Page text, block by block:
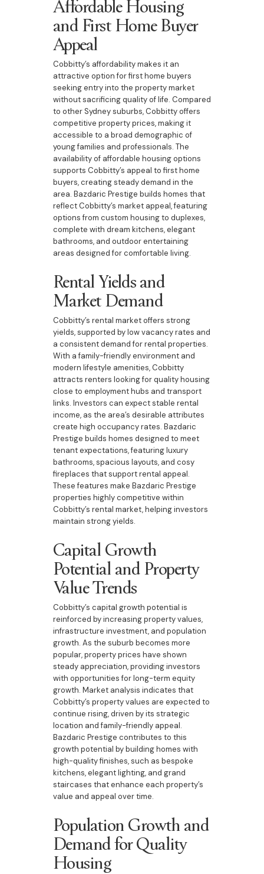
Affordable Housing
and First Home Buyer
Appeal
Cobbitty’s affordability makes it an
attractive option for first home buyers
seeking entry into the property market
without sacrificing quality of life. Compared
to other Sydney suburbs, Cobbitty offers
competitive property prices, making it
accessible to a broad demographic of
young families and professionals. The
availability of affordable housing options
supports Cobbitty’s appeal to first home
buyers, creating steady demand in the
area. Bazdaric Prestige builds homes that
reflect Cobbitty’s market appeal, featuring
options from custom housing to duplexes,
complete with dream kitchens, elegant
bathrooms, and outdoor entertaining
areas designed for comfortable living.
Rental Yields and
Market Demand
Cobbitty’s rental market offers strong
yields, supported by low vacancy rates and
a consistent demand for rental properties.
With a family-friendly environment and
modern lifestyle amenities, Cobbitty
attracts renters looking for quality housing
close to employment hubs and transport
links. Investors can expect stable rental
income, as the area’s desirable attributes
create high occupancy rates. Bazdaric
Prestige builds homes designed to meet
tenant expectations, featuring luxury
bathrooms, spacious layouts, and cosy
fireplaces that support rental appeal.
These features make Bazdaric Prestige
properties highly competitive within
Cobbitty’s rental market, helping investors
maintain strong yields.
Capital Growth
Potential and Property
Value Trends
Cobbitty’s capital growth potential is
reinforced by increasing property values,
infrastructure investment, and population
growth. As the suburb becomes more
popular, property prices have shown
steady appreciation, providing investors
with opportunities for long-term equity
growth. Market analysis indicates that
Cobbitty’s property values are expected to
continue rising, driven by its strategic
location and family-friendly appeal.
Bazdaric Prestige contributes to this
growth potential by building homes with
high-quality finishes, such as bespoke
kitchens, elegant lighting, and grand
staircases that enhance each property’s
value and appeal over time.
Population Growth and
Demand for Quality
Housing